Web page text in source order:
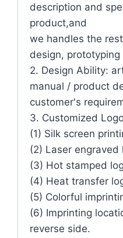
description and
product,and
we handles the
design,
2. Design Ability:
manual / product
customer's
3. Customized
(1) Silk screen
(2) Laser engraved
(3) Hot stamped
(4) Heat transfer
(5) Colorful
(6) Imprinting
reverse side.